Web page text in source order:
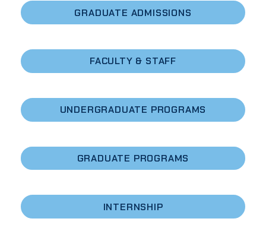
GRADUATE ADMISSIONS
FACULTY & STAFF
UNDERGRADUATE PROGRAMS
GRADUATE PROGRAMS
INTERNSHIP